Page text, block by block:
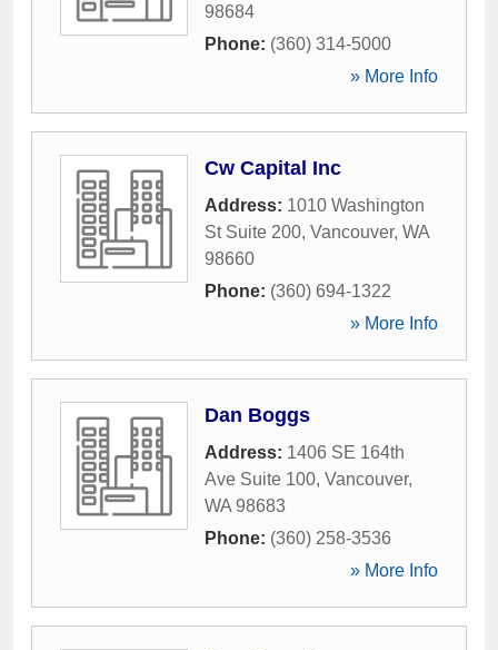
98684
Phone: (360) 314-5000
» More Info
Cw Capital Inc
Address: 1010 Washington
St Suite 200, Vancouver, WA
98660
Phone: (360) 694-1322
» More Info
Dan Boggs
Address: 1406 SE 164th
Ave Suite 100, Vancouver,
WA 98683
Phone: (360) 258-3536
» More Info